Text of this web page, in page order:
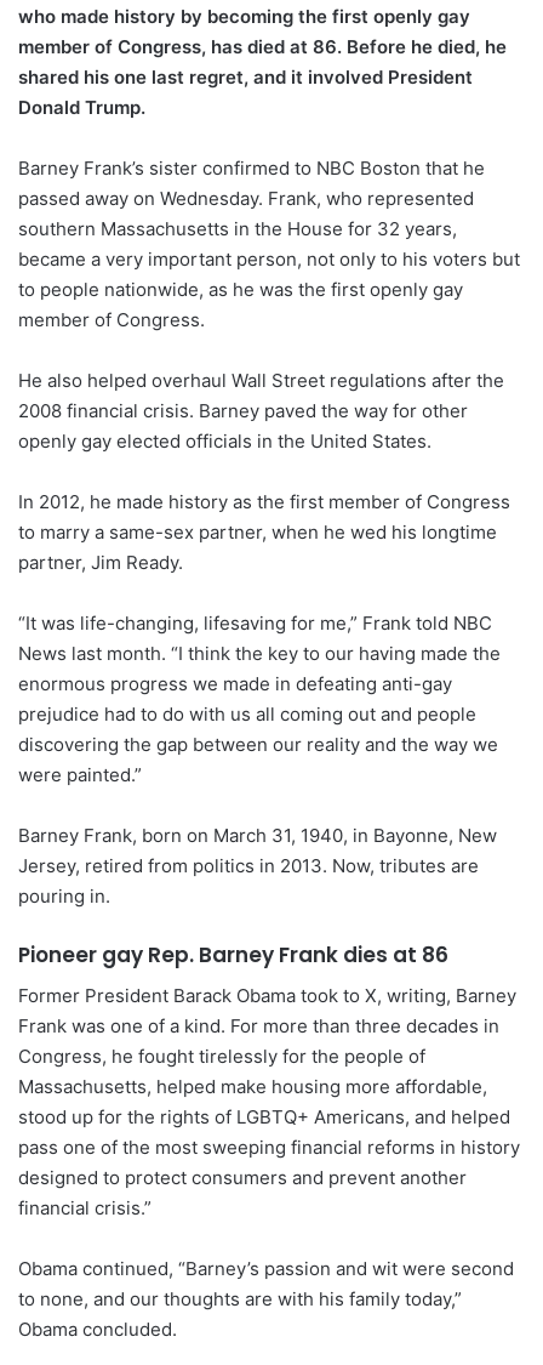
who made history by becoming the first openly gay
member of Congress, has died at 86. Before he died, he
shared his one last regret, and it involved President
Donald Trump.
Barney Frank’s sister confirmed to NBC Boston that he
passed away on Wednesday. Frank, who represented
southern Massachusetts in the House for 32 years,
became a very important person, not only to his voters but
to people nationwide, as he was the first openly gay
member of Congress.
He also helped overhaul Wall Street regulations after the
2008 financial crisis. Barney paved the way for other
openly gay elected officials in the United States.
In 2012, he made history as the first member of Congress
to marry a same-sex partner, when he wed his longtime
partner, Jim Ready.
“It was life-changing, lifesaving for me,” Frank told NBC
News last month. “I think the key to our having made the
enormous progress we made in defeating anti-gay
prejudice had to do with us all coming out and people
discovering the gap between our reality and the way we
were painted.”
Barney Frank, born on March 31, 1940, in Bayonne, New
Jersey, retired from politics in 2013. Now, tributes are
pouring in.
Pioneer gay Rep. Barney Frank dies at 86
Former President Barack Obama took to X, writing, Barney
Frank was one of a kind. For more than three decades in
Congress, he fought tirelessly for the people of
Massachusetts, helped make housing more affordable,
stood up for the rights of LGBTQ+ Americans, and helped
pass one of the most sweeping financial reforms in history
designed to protect consumers and prevent another
financial crisis.”
Obama continued, “Barney’s passion and wit were second
to none, and our thoughts are with his family today,”
Obama concluded.